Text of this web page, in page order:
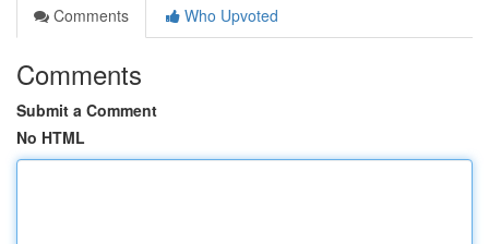
Comments
Who Upvoted
Comments
Submit a Comment
No HTML